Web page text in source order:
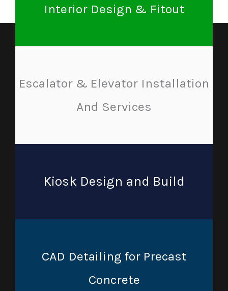
Interior Design & Fitout
Escalator & Elevator Installation
And Services
Kiosk Design and Build
CAD Detailing for Precast
Concrete